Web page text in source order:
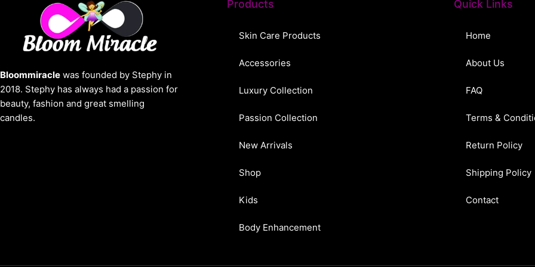
Bloommiracle was founded by Stephy in
2018. Stephy has always had a passion for
beauty, fashion and great smelling
candles.
Products
Skin Care Products
Accessories
Luxury Collection
Passion Collection
New Arrivals
Shop
Kids
Body Enhancement
Quick Links
Home
About Us
FAQ
Terms &
Return Policy
Shipping Policy
Contact